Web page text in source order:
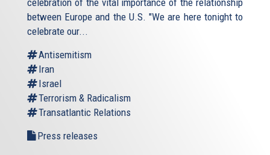
celebration of the vital importance of the relationship
between Europe and the U.S. "We are here tonight to
celebrate our...
Antisemitism
Iran
Israel
Terrorism & Radicalism
Transatlantic Relations
Press releases